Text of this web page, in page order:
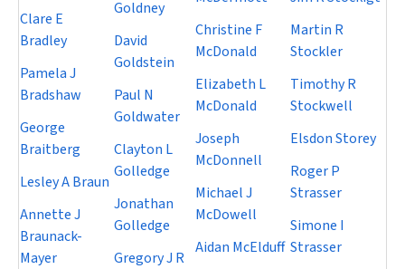
Clare E
Bradley
Pamela J
Bradshaw
George
Braitberg
Lesley A Braun
Annette J
Braunack-
Mayer
Goldney
David
Goldstein
Paul N
Goldwater
Clayton L
Golledge
Jonathan
Golledge
Gregory J R
Christine F
McDonald
Elizabeth L
McDonald
Joseph
McDonnell
Michael J
McDowell
Aidan McElduff
Martin R
Stockler
Timothy R
Stockwell
Elsdon Storey
Roger P
Strasser
Simone I
Strasser